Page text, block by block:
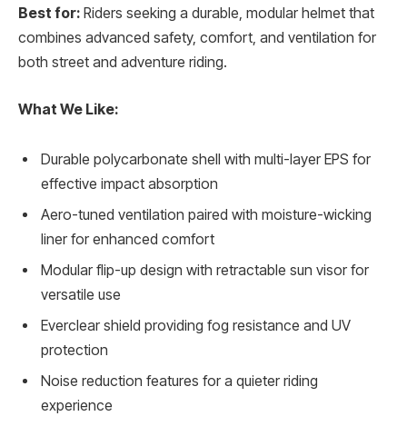
Best for: Riders seeking a durable, modular helmet that
combines advanced safety, comfort, and ventilation for
both street and adventure riding.
What We Like:
Durable polycarbonate shell with multi-layer EPS for
effective impact absorption
Aero-tuned ventilation paired with moisture-wicking
liner for enhanced comfort
Modular flip-up design with retractable sun visor for
versatile use
Everclear shield providing fog resistance and UV
protection
Noise reduction features for a quieter riding
experience